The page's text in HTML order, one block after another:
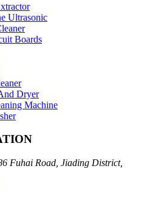
Ultrasonic
Boards
Dryer
Machine
Fuhai Road, Jiading District,